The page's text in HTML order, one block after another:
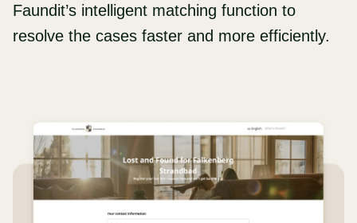
Faundit’s intelligent matching function to
resolve the cases faster and more efficiently.